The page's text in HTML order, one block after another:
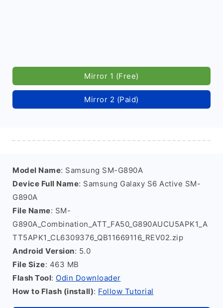
Mirror 1 (Free)
Mirror 2 (Paid)
Model Name: Samsung SM-G890A
Device Full Name: Samsung Galaxy S6 Active SM-
G890A
File Name: SM-
G890A_Combination_ATT_FA50_G890AUCU5APK1_A
TT5APK1_CL6309376_QB11669116_REV02.zip
Android Version: 5.0
File Size: 463 MB
Flash Tool: Odin Downloader
How to Flash (install): Follow Tutorial